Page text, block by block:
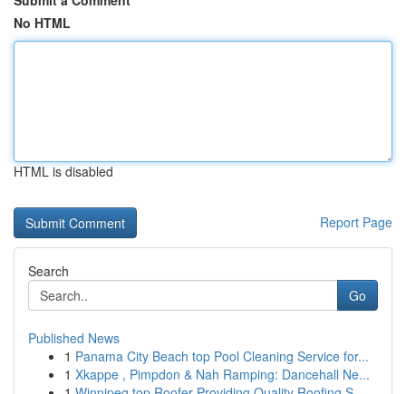
No HTML
HTML is disabled
Report Page
Search
Go
Published News
1 Panama City Beach top Pool Cleaning Service for...
1 Xkappe , Pimpdon & Nah Ramping: Dancehall Ne...